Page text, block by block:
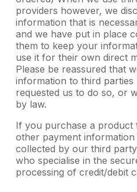
providers however, we
information that is
and we have put in place
them to keep your
use it for their own direct
Please be reassured that
information to third parties
requested us to do so, or
by law.
If you purchase a
other payment
collected by our third
who specialise in the
processing of credit/debit